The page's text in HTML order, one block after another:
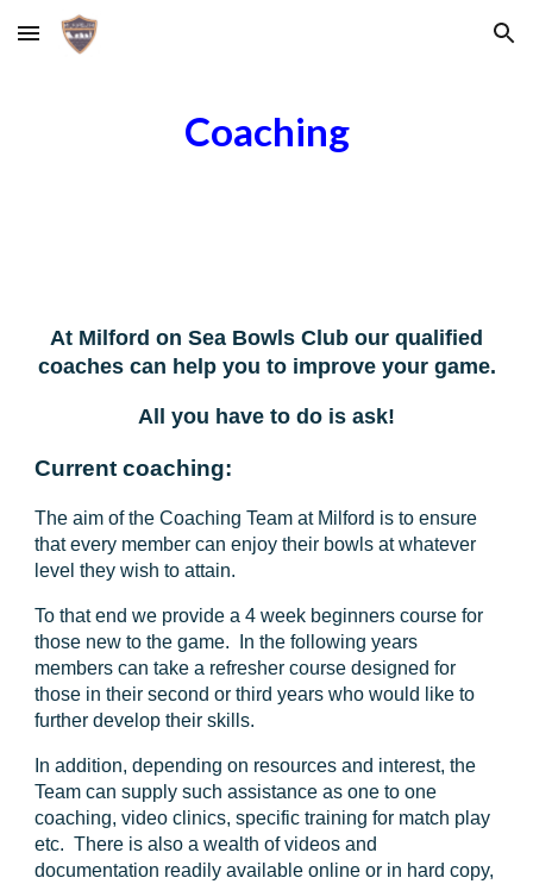
Skip to main content Skip to navigation
Coaching
At Milford on Sea Bowls Club our qualified
coaches can help you to improve your game.
All you have to do is ask!
Current coaching:
The aim of the Coaching Team at Milford is to ensure
that every member can enjoy their bowls at whatever
level they wish to attain.
To that end we provide a 4 week beginners course for
those new to the game. In the following years
members can take a refresher course designed for
those in their second or third years who would like to
further develop their skills.
In addition, depending on resources and interest, the
Team can supply such assistance as one to one
coaching, video clinics, specific training for match play
etc. There is also a wealth of videos and
documentation readily available online or in hard copy,